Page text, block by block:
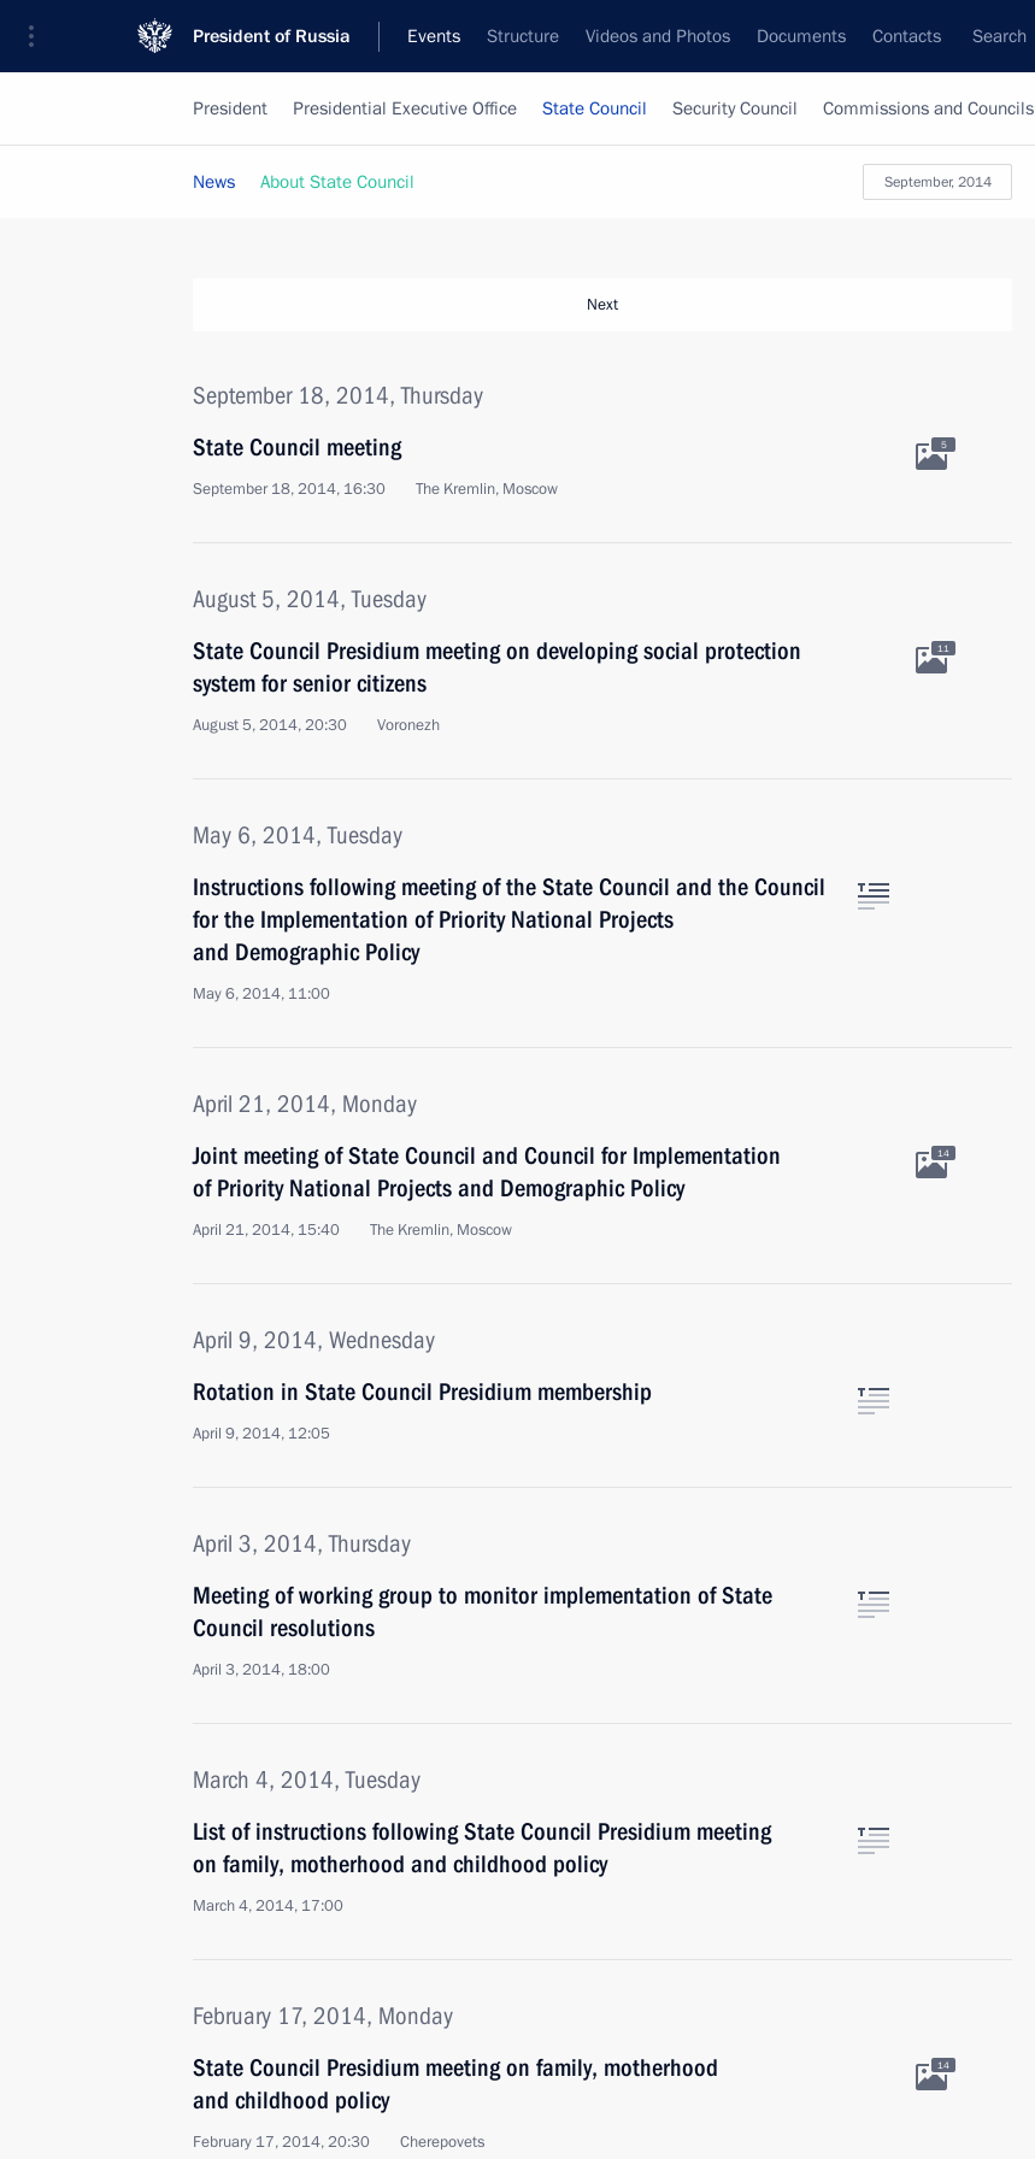
President of Russia Events Structure Videos and Photos Documents Contacts Search
President Presidential Executive Office State Council Security Council Commissions and Councils
September, 2014
News About State Council
Next
September 18, 2014, Thursday
State Council meeting
September 18, 2014, 16:30 The Kremlin, Moscow
5
August 5, 2014, Tuesday
State Council Presidium meeting on developing social protection
system for senior citizens
August 5, 2014, 20:30 Voronezh
11
May 6, 2014, Tuesday
Instructions following meeting of the State Council and the Council
for the Implementation of Priority National Projects
and Demographic Policy
May 6, 2014, 11:00
April 21, 2014, Monday
Joint meeting of State Council and Council for Implementation
of Priority National Projects and Demographic Policy
April 21, 2014, 15:40 The Kremlin, Moscow
14
April 9, 2014, Wednesday
Rotation in State Council Presidium membership
April 9, 2014, 12:05
April 3, 2014, Thursday
Meeting of working group to monitor implementation of State
Council resolutions
April 3, 2014, 18:00
March 4, 2014, Tuesday
List of instructions following State Council Presidium meeting
on family, motherhood and childhood policy
March 4, 2014, 17:00
February 17, 2014, Monday
State Council Presidium meeting on family, motherhood
and childhood policy
February 17, 2014, 20:30 Cherepovets
14